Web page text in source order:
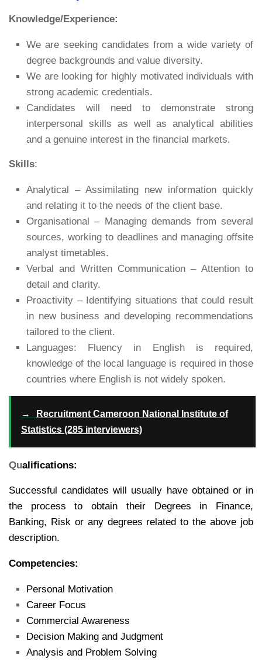
Knowledge/Experience:
We are seeking candidates from a wide variety of
degree backgrounds and value diversity.
We are looking for highly motivated individuals with
strong academic credentials.
Candidates will need to demonstrate strong
interpersonal skills as well as analytical abilities
and a genuine interest in the financial markets.
Skills:
Analytical – Assimilating new information quickly
and relating it to the needs of the client base.
Organisational – Managing demands from several
sources, working to deadlines and managing offsite
analyst timetables.
Verbal and Written Communication – Attention to
detail and clarity.
Proactivity – Identifying situations that could result
in new business and developing recommendations
tailored to the client.
Languages: Fluency in English is required,
knowledge of the local language is required in those
countries where English is not widely spoken.
→
Recruitment Cameroon National Institute of
Statistics (285 interviewers)
Qualifications:
Successful candidates will usually have obtained or in
the process to obtain their Degrees in Finance,
Banking, Risk or any degrees related to the above job
description.
Competencies:
Personal Motivation
Career Focus
Commercial Awareness
Decision Making and Judgment
Analysis and Problem Solving